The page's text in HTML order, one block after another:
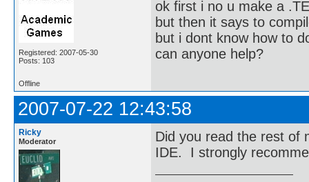
Registered: 2007-05-30
Posts: 103
ok first i no u make a
but then it says to
but i dont know how to
can anyone help?
Offline
2007-07-22 12:43:58
Ricky
Moderator
Did you read the rest of
IDE. I strongly